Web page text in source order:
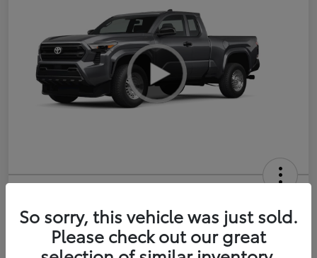
XtraCab
Selling Price
Get Out-the-Door Price
So sorry, this vehicle was just sold.
Please check out our great